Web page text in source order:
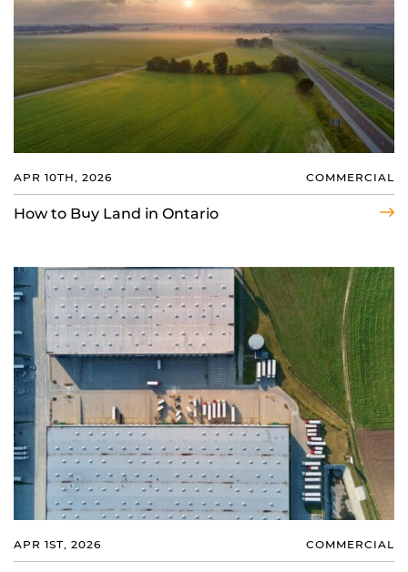
APR 10TH, 2026 COMMERCIAL
How to Buy Land in Ontario
APR 1ST, 2026 COMMERCIAL